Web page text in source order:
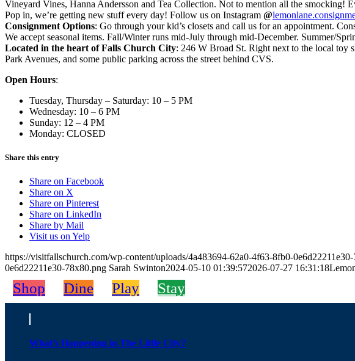
Vineyard Vines, Hanna Andersson and Tea Collection. Not to mention all the smocking!
Pop in, we’re getting new stuff every day! Follow us on Instagram @
Consignment Options: Go through your kid’s closets and call us for an appointment.
We accept seasonal items. Fall/Winter runs mid-July through mid-December. Summer/
Located in the heart of Falls Church City: 246 W Broad St. Right next to the local toy
Park Avenues, and some public parking across the street behind CVS.
Open Hours:
Tuesday, Thursday – Saturday: 10 – 5 PM
Wednesday: 10 – 6 PM
Sunday: 12 – 4 PM
Monday: CLOSED
Share this entry
Share on Facebook
Share on X
Share on Pinterest
Share on LinkedIn
Share by Mail
Visit us on Yelp
https://visitfallschurch.com/wp-content/uploads/4a483694-62a0-4f63-8fb0-
0e6d22211e30-78x80.png Sarah Swinton2024-05-10 01:39:572026-07-27 16:31:18
Shop Dine Play Stay
What’s Happening in The Little City?